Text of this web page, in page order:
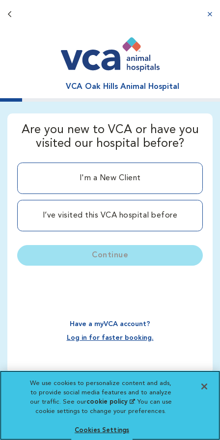
Back button
VCA Oak Hills Animal Hospital
Are you new to VCA or have you
visited our hospital before?
I'm a New Client
I’ve visited this VCA hospital before
Continue
Have a myVCA account?
Log in for faster booking.
We use cookies to personalize content and ads,
to provide social media features and to analyze
our traffic. See ourcookie policy(opens in a new
tab)
. You can use
cookie settings to change your preferences.
Cookies Settings